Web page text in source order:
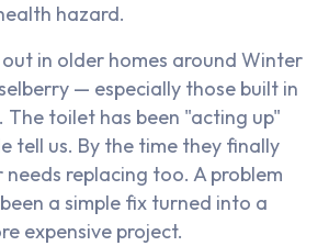
hazard.
in older homes around Winter
— especially those built in
The toilet has been "acting up"
tell us. By the time they finally
replacing too. A problem
a simple fix turned into a
expensive project.